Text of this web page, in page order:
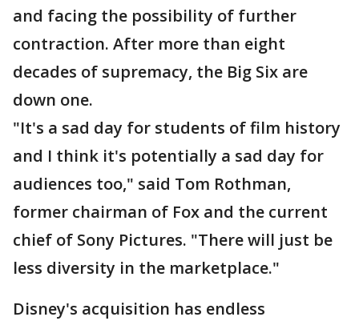
and facing the possibility of further
contraction. After more than eight
decades of supremacy, the Big Six are
down one.
"It's a sad day for students of film history
and I think it's potentially a sad day for
audiences too," said Tom Rothman,
former chairman of Fox and the current
chief of Sony Pictures. "There will just be
less diversity in the marketplace."
Disney's acquisition has endless